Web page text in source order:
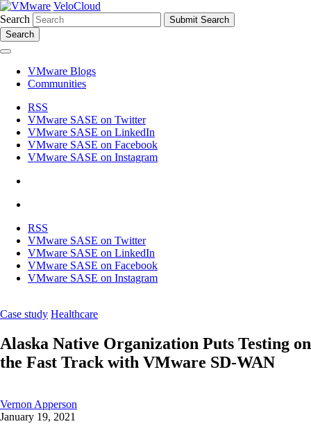
VeloCloud
Search
Search
VMware Blogs
Communities
RSS
VMware SASE on Twitter
VMware SASE on LinkedIn
VMware SASE on Facebook
VMware SASE on Instagram
RSS
VMware SASE on Twitter
VMware SASE on LinkedIn
VMware SASE on Facebook
VMware SASE on Instagram
Case study Healthcare
Alaska Native Organization Puts Testing on
the Fast Track with VMware SD-WAN
Vernon Apperson
January 19, 2021